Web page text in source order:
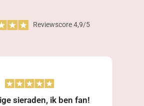
Reviewscore 4,9/5
sieraden, ik ben fan!